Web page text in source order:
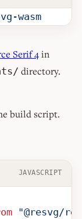
wasm
Serif 4in
directory.
build script.
JAVASCRIPT
"@resvg/